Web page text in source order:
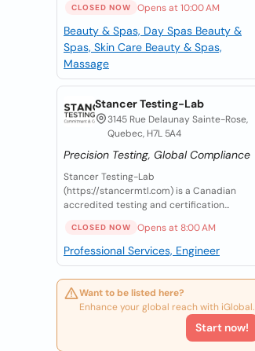
CLOSED NOW Opens at 10:00 AM
Beauty & Spas, Day Spas Beauty &
Spas, Skin Care Beauty & Spas,
Massage
Stancer Testing-Lab
3145 Rue Delaunay Sainte-Rose,
Quebec, H7L 5A4
Precision Testing, Global Compliance
Stancer Testing-Lab
(https://stancermtl.com) is a Canadian
accredited testing and certification...
CLOSED NOW Opens at 8:00 AM
Professional Services, Engineer
Want to be listed here?
Enhance your global reach with iGlobal.
Start now!